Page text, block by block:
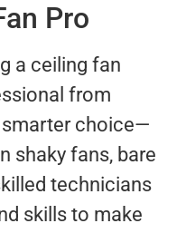
Pro
a ceiling fan
from
smarter choice—
shaky fans, bare
technicians
skills to make